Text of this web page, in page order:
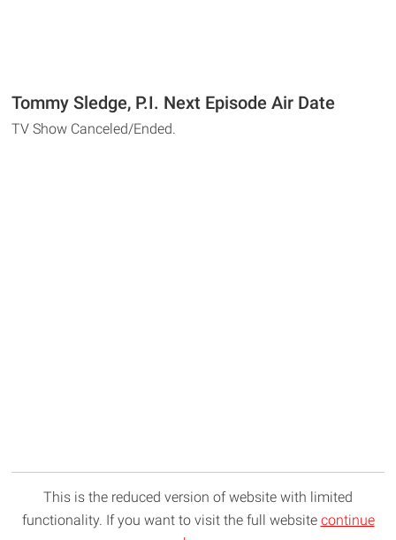
Tommy Sledge, P.I. Next Episode Air Date
TV Show Canceled/Ended.
This is the reduced version of website with limited
functionality. If you want to visit the full website continue